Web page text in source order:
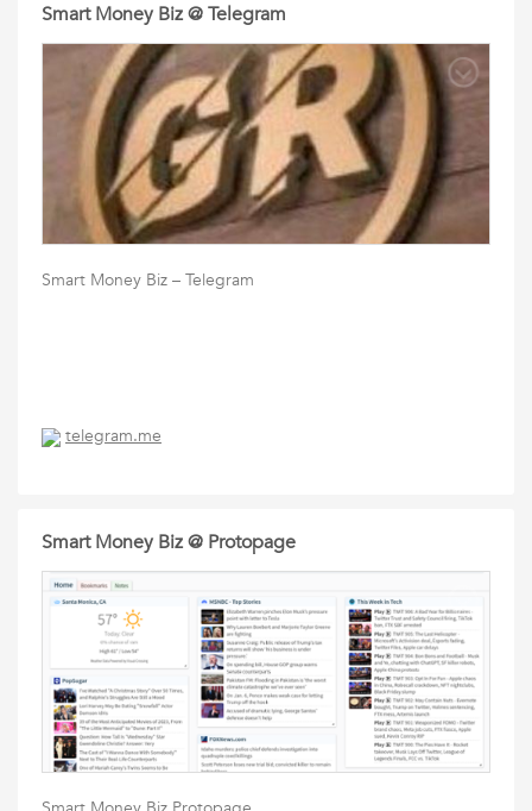
Smart Money Biz @ Telegram
Smart Money Biz – Telegram
telegram.me
Smart Money Biz @ Protopage